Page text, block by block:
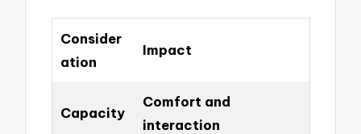
Consider
ation
Impact
Capacity
Comfort and
interaction